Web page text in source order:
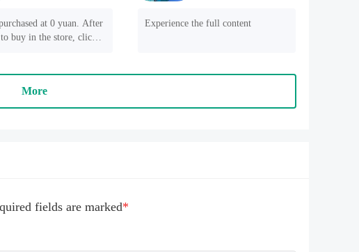
at 0 yuan. After
buy in the store, click
Experience the full content
More
fields are marked*